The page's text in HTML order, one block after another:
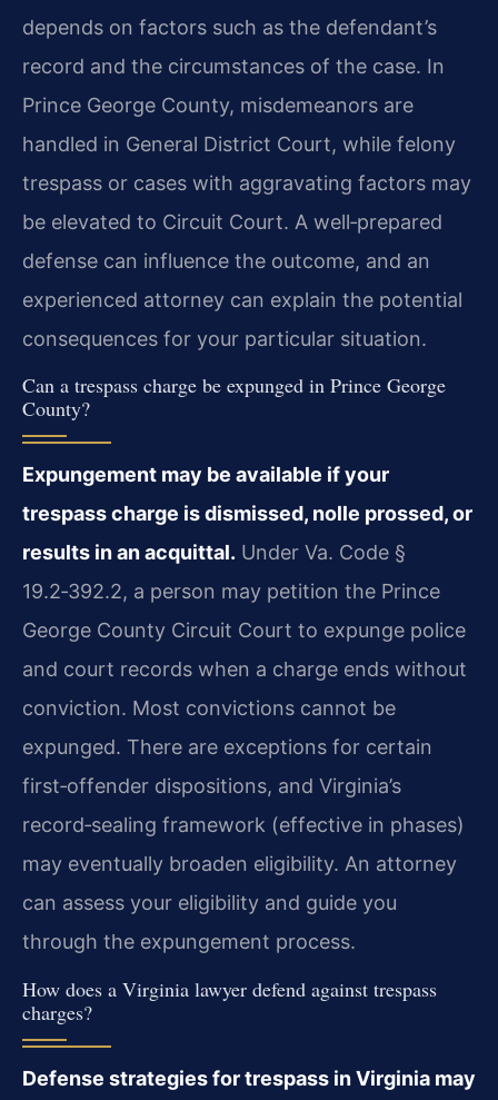
depends on factors such as the defendant’s
record and the circumstances of the case. In
Prince George County, misdemeanors are
handled in General District Court, while felony
trespass or cases with aggravating factors may
be elevated to Circuit Court. A well‑prepared
defense can influence the outcome, and an
experienced attorney can explain the potential
consequences for your particular situation.
Can a trespass charge be expunged in Prince George
County?
Expungement may be available if your
trespass charge is dismissed, nolle prossed, or
results in an acquittal. Under Va. Code §
19.2‑392.2, a person may petition the Prince
George County Circuit Court to expunge police
and court records when a charge ends without
conviction. Most convictions cannot be
expunged. There are exceptions for certain
first‑offender dispositions, and Virginia’s
record‑sealing framework (effective in phases)
may eventually broaden eligibility. An attorney
can assess your eligibility and guide you
through the expungement process.
How does a Virginia lawyer defend against trespass
charges?
Defense strategies for trespass in Virginia may